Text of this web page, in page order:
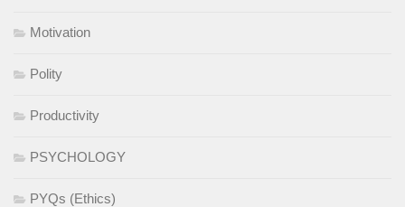
Motivation
Polity
Productivity
PSYCHOLOGY
PYQs (Ethics)